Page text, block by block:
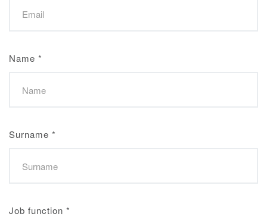
Name *
Surname *
Job function *